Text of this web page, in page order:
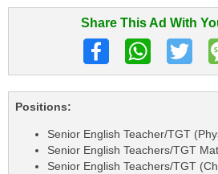
Share This Ad With
Positions:
Senior English Teacher/TGT
Senior English Teachers/TGT
Senior English Teachers/TGT